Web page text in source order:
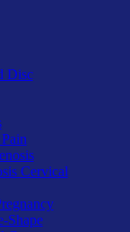
Disc
Cervical
Shape